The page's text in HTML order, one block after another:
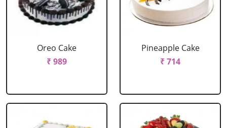
Oreo Cake
₹ 989
Pineapple Cake
₹ 714